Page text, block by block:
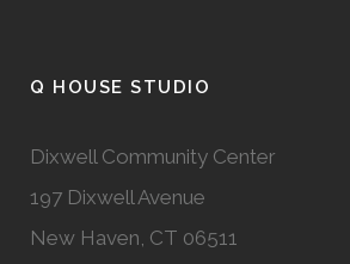
Q HOUSE STUDIO
Dixwell Community Center
197 Dixwell Avenue
New Haven, CT 06511